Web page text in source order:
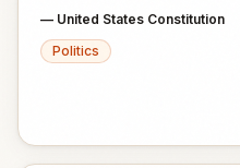
— United States Constitution
Politics